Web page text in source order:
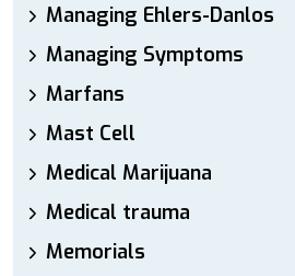
Managing Ehlers-Danlos
Managing Symptoms
Marfans
Mast Cell
Medical Marijuana
Medical trauma
Memorials